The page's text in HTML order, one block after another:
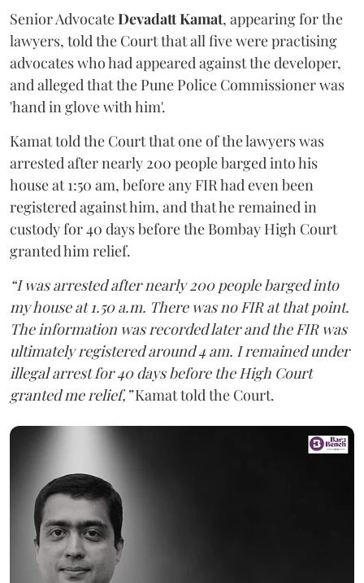
Senior AdvocateDevadatt Kamat, appearing for the
lawyers, told the Court that all five were practising
advocates who had appeared against the developer,
and alleged that the Pune Police Commissioner was
'hand in glove with him'.
Kamat told the Court that one of the lawyers was
arrested after nearly 200 people barged into his
house at 1:50 am, before any FIR had even been
registered against him, and that he remained in
custody for 40 days before the Bombay High Court
granted him relief.
“I was arrested after nearly 200 people barged into
my house at 1.50 a.m. There was no FIR at that point.
The information was recorded later and the FIR was
ultimately registered around 4 am. I remained under
illegal arrest for 40 days before the High Court
granted me relief,”Kamat told the Court.